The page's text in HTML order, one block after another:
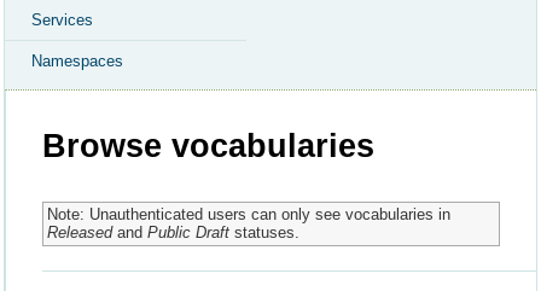
Services
Namespaces
Browse vocabularies
Note: Unauthenticated users can only see vocabularies in
Releasedand Public Draftstatuses.